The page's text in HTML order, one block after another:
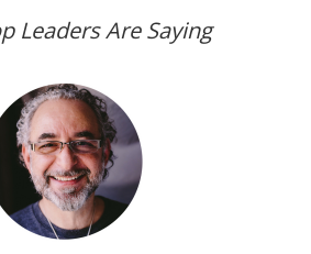
Leaders Are Saying